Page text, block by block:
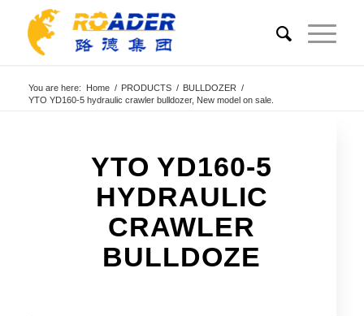
You are here: Home / PRODUCTS / BULLDOZER /
YTO YD160-5 hydraulic crawler bulldozer, New model on sale.
YTO YD160-5
HYDRAULIC
CRAWLER
BULLDOZE